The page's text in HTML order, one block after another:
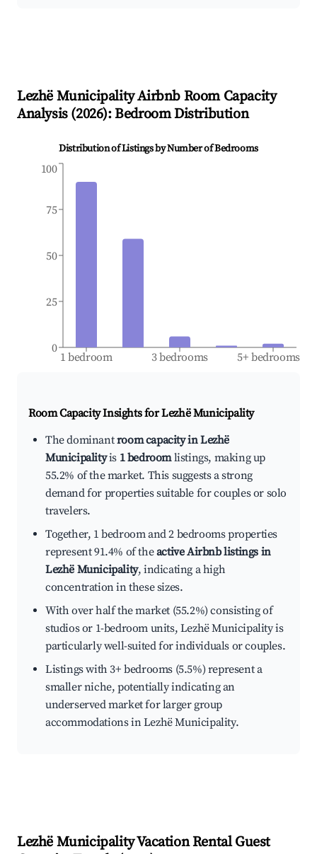
Lezhë MunicipalityAirbnb Room Capacity
Analysis (2026): Bedroom Distribution
Distribution of Listings by Number of Bedrooms
1 bedroom 3 bedrooms 5+ bedrooms
0
25
50
75
100
Room Capacity Insights forLezhë Municipality
The dominantroom capacity in Lezhë
Municipalityis 1 bedroomlistings, making up
55.2% of the market. This suggests a strong
demand for properties suitable for couples or solo
travelers.
Together, 1 bedroom and 2 bedrooms properties
represent 91.4% of theactive Airbnb listings in
Lezhë Municipality, indicating a high
concentration in these sizes.
With over half the market (55.2%) consisting of
studios or 1-bedroom units, Lezhë Municipality is
particularly well-suited for individuals or couples.
Listings with 3+ bedrooms (5.5%) represent a
smaller niche, potentially indicating an
underserved market for larger group
accommodations in Lezhë Municipality.
Lezhë MunicipalityVacation Rental Guest